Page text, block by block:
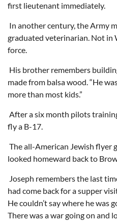
first lieutenant immediately.
In another century, the Army
graduated veterinarian. Not in
force.
His brother remembers
made from balsa wood. “He
more than most kids.”
After a six month pilots
fly a B-17.
The all-American Jewish flyer
looked homeward back to
Joseph remembers the last
had come back for a supper
He couldn’t say where he was
There was a war going on and